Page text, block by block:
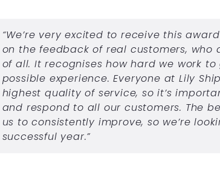
“We’re very excited to receive this
on the feedback of real customers,
of all. It recognises how hard we work
possible experience. Everyone at Lily
highest quality of service, so it’s
and respond to all our customers. The
us to consistently improve, so we’re
successful year.”